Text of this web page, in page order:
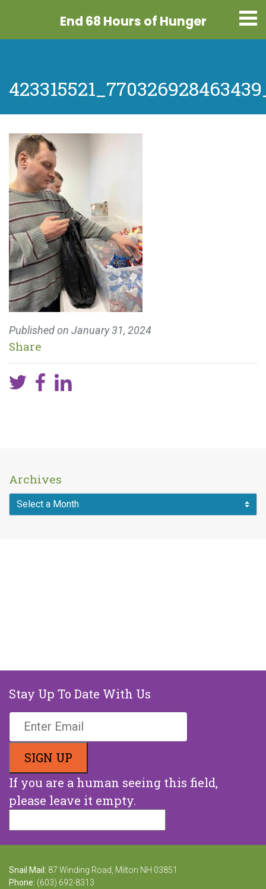
End 68 Hours of Hunger
Published on January 31, 2024
Share
Archives
Stay Up To Date With Us
If you are a human seeing this field,
please leave it empty.
Snail Mail: 87 Winding Road, Milton NH 03851
Phone: (603) 692-8313